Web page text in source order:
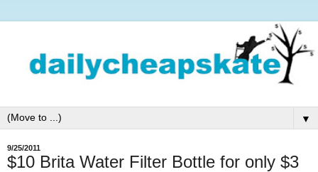
▼
9/25/2011
$10 Brita Water Filter Bottle for only $3